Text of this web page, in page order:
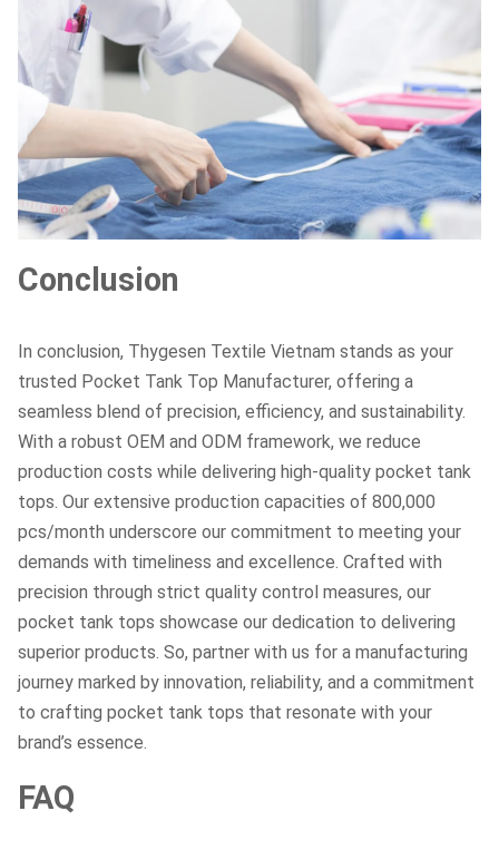
Conclusion
In conclusion, Thygesen Textile Vietnam stands as your
trusted Pocket Tank Top Manufacturer, offering a
seamless blend of precision, efficiency, and sustainability.
With a robust OEM and ODM framework, we reduce
production costs while delivering high-quality pocket tank
tops. Our extensive production capacities of 800,000
pcs/month underscore our commitment to meeting your
demands with timeliness and excellence. Crafted with
precision through strict quality control measures, our
pocket tank tops showcase our dedication to delivering
superior products. So, partner with us for a manufacturing
journey marked by innovation, reliability, and a commitment
to crafting pocket tank tops that resonate with your
brand’s essence.
FAQ